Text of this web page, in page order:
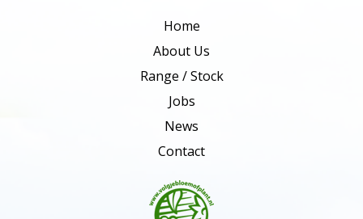
Home
About Us
Range / Stock
Jobs
News
Contact